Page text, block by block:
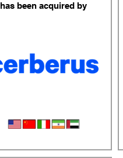
has been acquired by